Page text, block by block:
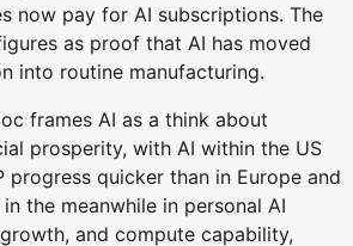
now pay for AI subscriptions. The
as proof that AI has moved
into routine manufacturing.
frames AI as a think about
prosperity, with AI within the US
progress quicker than in Europe and
the meanwhile in personal AI
and compute capability,